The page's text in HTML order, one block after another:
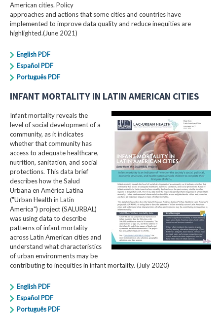
American cities. Policy
approaches and actions that some cities and countries have
implemented to improve data quality and reduce inequities are
highlighted.(June 2021)
English PDF
Español PDF
Português PDF
INFANT MORTALITY IN LATIN AMERICAN CITIES
Infant mortality reveals the
level of social development of a
community, as it indicates
whether that community has
access to adequate healthcare,
nutrition, sanitation, and social
protections. This data brief
describes how the Salud
Urbana en América Latina
("Urban Health in Latin
America") project (SALURBAL)
was using data to describe
patterns of infant mortality
across Latin American cities and
understand what characteristics
of urban environments may be
contributing to inequities in infant mortality. (July 2020)
English PDF
Español PDF
Português PDF